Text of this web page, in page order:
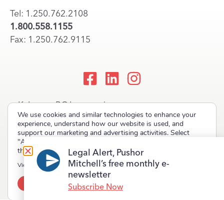
Tel: 1.250.762.2108
1.800.558.1155
Fax: 1.250.762.9115
Kelowna, BC Lawyers |
Okanagan Law Firm
Copyright © 2023 Pushor Mitchell LLP. All rights reserved.
Terms of Use Privacy Policy Site Map
We use cookies and similar technologies to enhance your
experience, understand how our website is used, and
support our marketing and advertising activities. Select
"Accept" to allow non-essential cookies or "Deny" to decline
them.
View our Privacy Policy
Deny
Legal Alert, Pushor
Mitchell’s free monthly e-
newsletter
Subscribe Now